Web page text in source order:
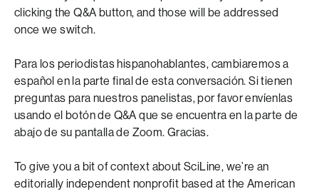
clicking the Q&A button, and those will be addressed
once we switch.
Para los periodistas hispanohablantes, cambiaremos a
español en la parte final de esta conversación. Si tienen
preguntas para nuestros panelistas, por favor envíenlas
usando el botón de Q&A que se encuentra en la parte de
abajo de su pantalla de Zoom. Gracias.
To give you a bit of context about SciLine, we’re an
editorially independent nonprofit based at the American